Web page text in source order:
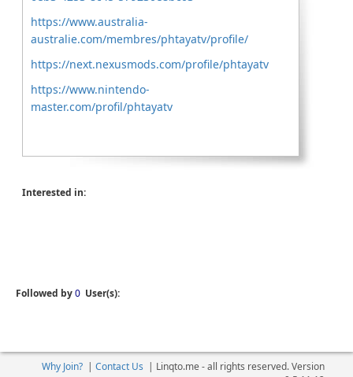
https://www.australia-
australie.com/membres/phtayatv/profile/
https://next.nexusmods.com/profile/phtayatv
https://www.nintendo-
master.com/profil/phtayatv
Interested in:
Followed by0 User(s):
Why Join?| Contact Us | Linqto.me - all rights reserved. Version